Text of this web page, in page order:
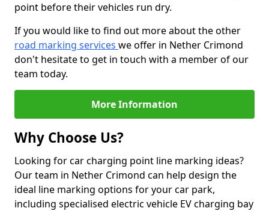
point before their vehicles run dry.
If you would like to find out more about the other
road marking services we offer in Nether Crimond
don't hesitate to get in touch with a member of our
team today.
More Information
Why Choose Us?
Looking for car charging point line marking ideas?
Our team in Nether Crimond can help design the
ideal line marking options for your car park,
including specialised electric vehicle EV charging bay